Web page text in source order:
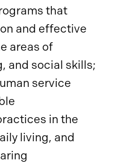
that
and effective
areas of
and social skills;
service
in the
living, and